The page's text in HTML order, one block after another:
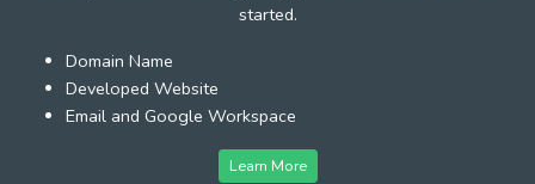
started.
Domain Name
Developed Website
Email and Google Workspace
Learn More